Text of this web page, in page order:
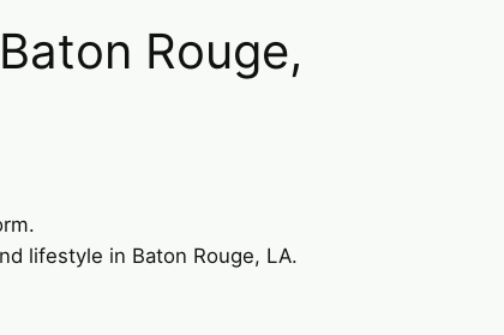
Rouge,
lifestyle in Baton Rouge, LA.